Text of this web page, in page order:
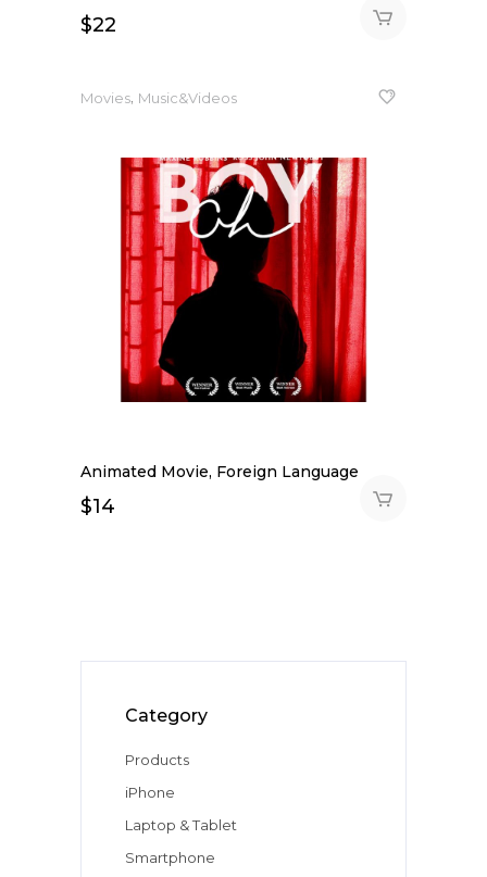
$22
Movies, Music&Videos
Animated Movie, Foreign Language
$14
Category
Products
iPhone
Laptop & Tablet
Smartphone